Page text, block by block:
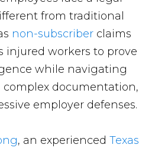
from traditional
non-subscriber claims
injured workers to prove
while navigating
complex documentation,
employer defenses.
, an experiencedTexas